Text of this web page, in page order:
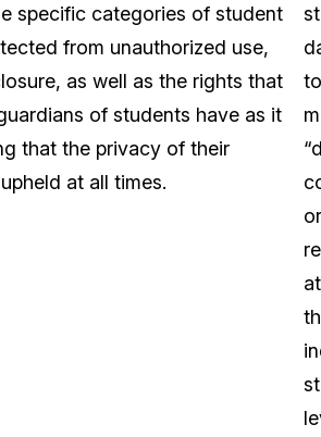
& Translation
specific categories of student
from unauthorized use,
as well as the rights that
of students have as it
that the privacy of their
at all times.
to
or
at